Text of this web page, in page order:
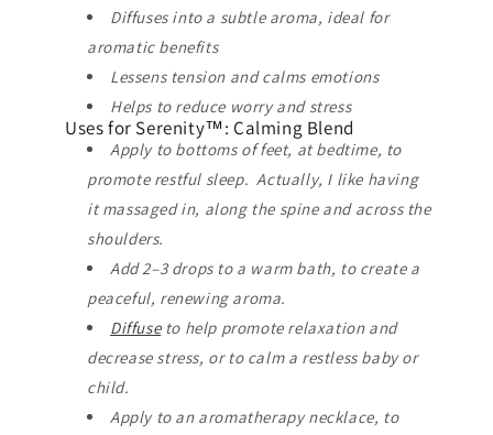
Diffuses into a subtle aroma, ideal for
aromatic benefits
Lessens tension and calms emotions
Helps to reduce worry and stress
Uses for Serenity™: Calming Blend
Apply to bottoms of feet, at bedtime, to
promote restful sleep. Actually, I like having
it massaged in, along the spine and across the
shoulders.
Add 2–3 drops to a warm bath, to create a
peaceful, renewing aroma.
Diffuseto help promote relaxation and
decrease stress, or to calm a restless baby or
child.
Apply to an aromatherapy necklace, to